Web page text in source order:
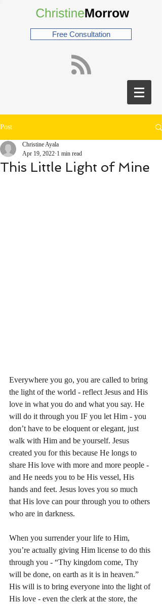
Free Consultation
Post
This Little Light of Mine
Christine Ayala
Apr 19, 2022 1 min read
Everywhere you go, you are called to bring
the light of the world - reflect Jesus and His
love in what you do and what you say. He
will do it through you IF you let Him - you
don’t have to be eloquent or elegant, just
walk with Him and be yourself. Jesus
created you for this because He longs to
share His love with more and more people -
and He needs you to be His vessel, His
hands and feet. Jesus loves you so much
that His love can pour through you to others
who are in darkness.
When you surrender your life to Him,
you’re actually giving Him license to do this
through you - “Thy kingdom come, Thy
will be done, on earth as it is in heaven.”
His will is to bring everyone into the light of
His love - even the clerk at the store, the